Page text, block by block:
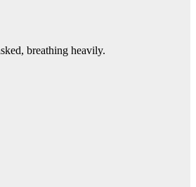
breathing heavily.